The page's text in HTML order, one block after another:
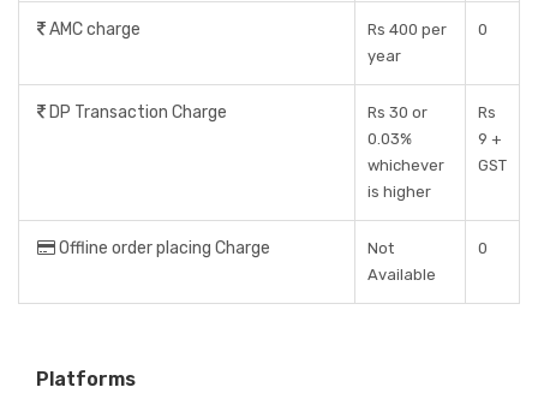
AMC charge
Rs 400 per
year
0
DP Transaction Charge
Rs 30 or
0.03%
whichever
is higher
Rs
9 +
GST
Offline order placing Charge
Not
Available
0
Platforms